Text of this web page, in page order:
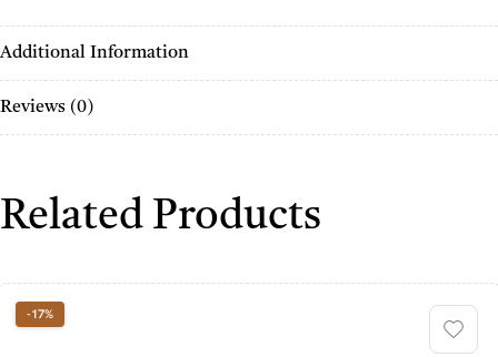
Additional Information
Reviews (0)
Related Products
-17%